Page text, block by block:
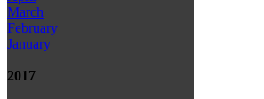
March
February
January
2017